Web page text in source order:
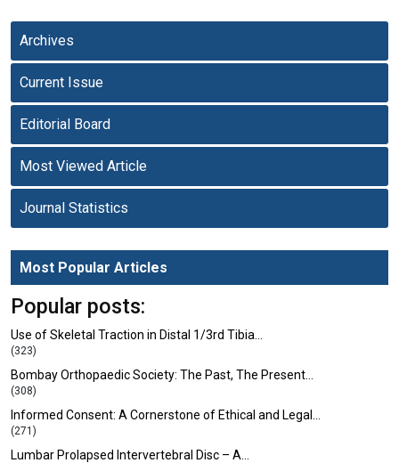
Archives
Current Issue
Editorial Board
Most Viewed Article
Journal Statistics
Most Popular Articles
Popular posts:
Use of Skeletal Traction in Distal 1/3rd Tibia…
(323)
Bombay Orthopaedic Society: The Past, The Present…
(308)
Informed Consent: A Cornerstone of Ethical and Legal…
(271)
Lumbar Prolapsed Intervertebral Disc – A…